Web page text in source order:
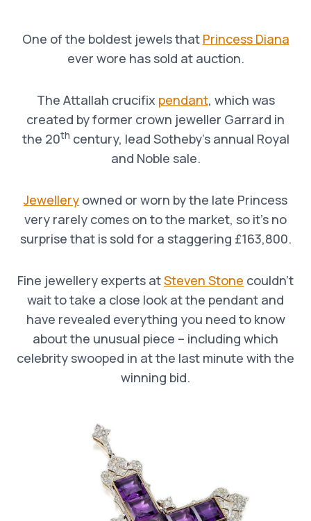
One of the boldest jewels that Princess Diana
ever wore has sold at auction.
The Attallah crucifix pendant, which was
created by former crown jeweller Garrard in
the 20th century, lead Sotheby’s annual Royal
and Noble sale.
Jewellery owned or worn by the late Princess
very rarely comes on to the market, so it’s no
surprise that is sold for a staggering £163,800.
Fine jewellery experts atSteven Stone couldn’t
wait to take a close look at the pendant and
have revealed everything you need to know
about the unusual piece – including which
celebrity swooped in at the last minute with the
winning bid.